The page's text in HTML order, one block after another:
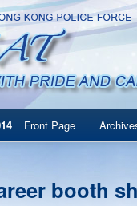
Front Page
booth